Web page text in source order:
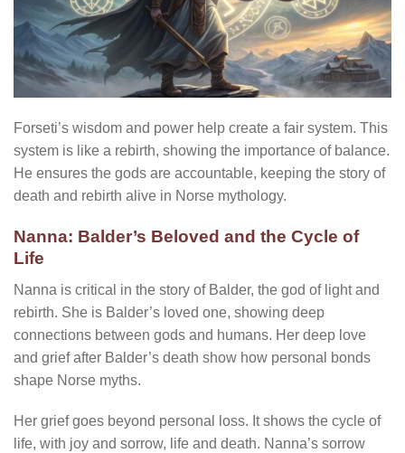
Forseti’s wisdom and power help create a fair system. This
system is like a rebirth, showing the importance of balance.
He ensures the gods are accountable, keeping the story of
death and rebirth alive in Norse mythology.
Nanna: Balder’s Beloved and the Cycle of
Life
Nanna is critical in the story of Balder, the god of light and
rebirth. She is Balder’s loved one, showing deep
connections between gods and humans. Her deep love
and grief after Balder’s death show how personal bonds
shape Norse myths.
Her grief goes beyond personal loss. It shows the cycle of
life, with joy and sorrow, life and death. Nanna’s sorrow